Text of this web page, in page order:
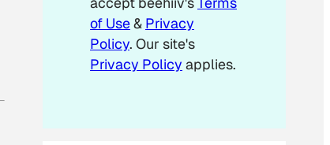
of Use& Privacy
Policy. Our site's
Privacy Policy applies.